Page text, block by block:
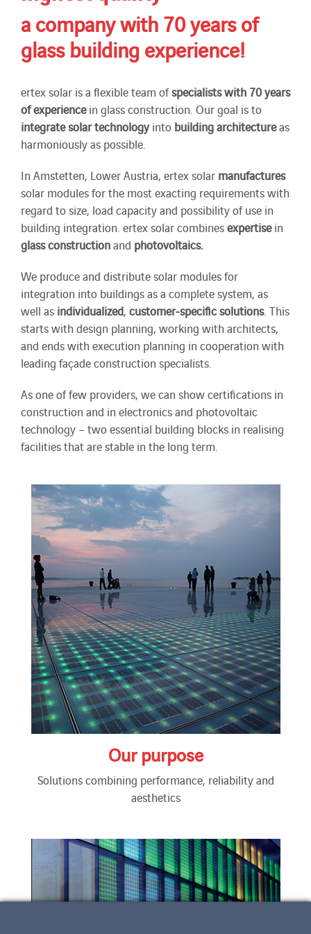
a company with 70 years of
glass building experience!
ertex solar is a flexible team ofspecialistswith 70 years
of experiencein glass construction. Our goal is to
integrate solar technologyinto buildingarchitectureas
harmoniously as possible.
In Amstetten, Lower Austria, ertex solar manufactures
solar modules for the most exacting requirements with
regard to size, load capacity and possibility of use in
building integration. ertex solar combinesexpertisein
glass constructionand photovoltaics.
We produce and distribute solar modules for
integration into buildings as a complete system, as
well as individualized, customer-specific solutions. This
starts with design planning, working with architects,
and ends with execution planning in cooperation with
leading façade construction specialists.
As one of few providers, we can show certifications in
construction and in electronics and photovoltaic
technology – two essential building blocks in realising
facilities that are stable in the long term.
Our purpose
Solutions combining performance, reliability and
aesthetics